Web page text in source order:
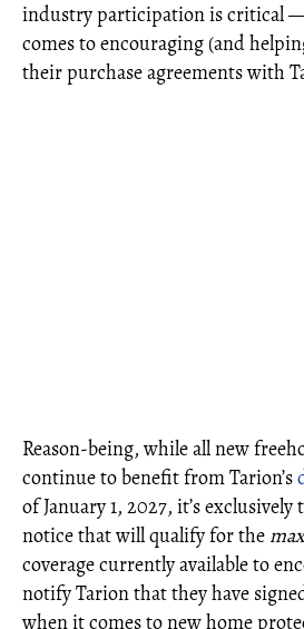
industry participation is critical
comes to encouraging (and
their purchase agreements with
Reason-being, while all new
continue to benefit from Tarion’s
of January 1, 2027, it’s
notice that will qualify for the
coverage currently available to
notify Tarion that they have
when it comes to new home